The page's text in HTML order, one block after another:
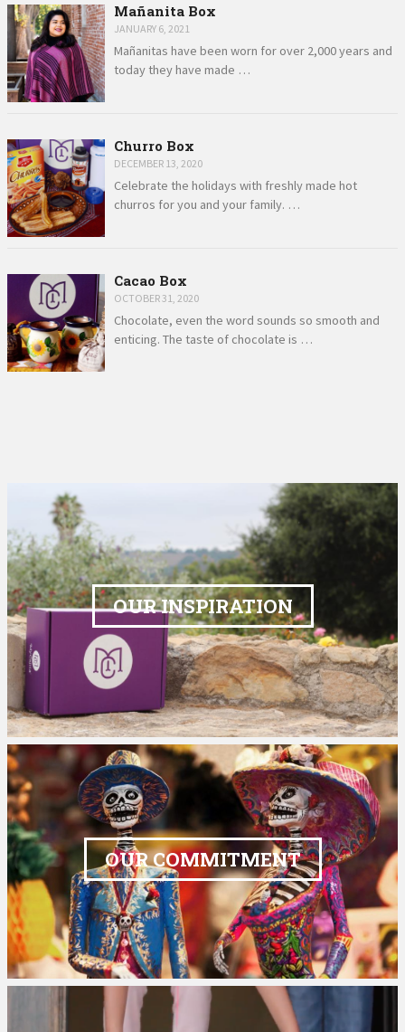
Mañanita Box
JANUARY 6, 2021
Mañanitas have been worn for over 2,000 years and
today they have made …
Churro Box
DECEMBER 13, 2020
Celebrate the holidays with freshly made hot
churros for you and your family. …
Cacao Box
OCTOBER 31, 2020
Chocolate, even the word sounds so smooth and
enticing. The taste of chocolate is …
OUR INSPIRATION
OUR COMMITMENT